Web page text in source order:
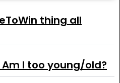
thing all
I too young/old?